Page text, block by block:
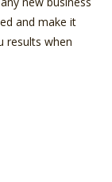
and make it
results when